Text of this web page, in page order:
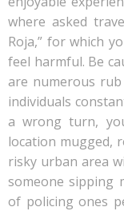
where asked
Roja,” for which
feel harmful. Be
are numerous
individuals
a wrong turn,
location mugged,
risky urban area
someone sipping
of policing ones